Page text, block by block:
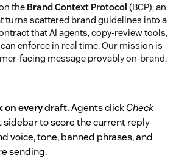
the Brand Context Protocol (BCP), an
turns scattered brand guidelines into a
that AI agents, copy-review tools,
enforce in real time. Our mission is
facing message provably on-brand.
on every draft.Agents clickCheck
sidebar to score the current reply
voice, tone, banned phrases, and
sending.